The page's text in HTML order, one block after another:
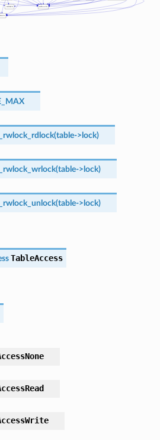
(table->lock)
(table->lock)
(table->lock)
TableAccess